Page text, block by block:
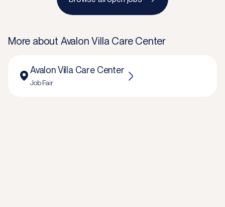
More about Avalon Villa Care Center
Avalon Villa Care Center
Job Fair